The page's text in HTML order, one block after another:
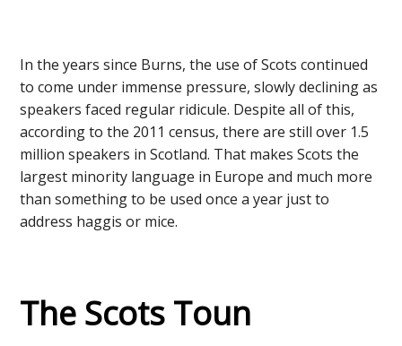
In the years since Burns, the use of Scots continued
to come under immense pressure, slowly declining as
speakers faced regular ridicule. Despite all of this,
according to the 2011 census, there are still over 1.5
million speakers in Scotland. That makes Scots the
largest minority language in Europe and much more
than something to be used once a year just to
address haggis or mice.
The Scots Toun